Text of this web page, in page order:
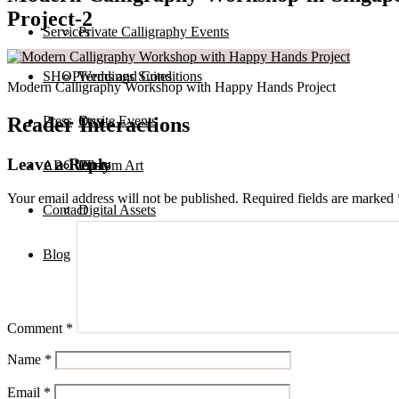
Private Calligraphy Events
Terms and Conditions
Services
Weddings Suites
Onsite Events
Custom Art
SHOP
Etsy
Prints
Digital Assets
Press
ABOUT
Contact
Blog
Project-2
Modern Calligraphy Workshop with Happy Hands Project
Reader Interactions
Leave a Reply
Your email address will not be published. Required fields are marked
Comment *
Name *
Email *